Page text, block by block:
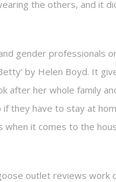
the others, and it
gender professionals
by Helen Boyd. It
after her whole family
they have to stay at
it comes to the
outlet reviews